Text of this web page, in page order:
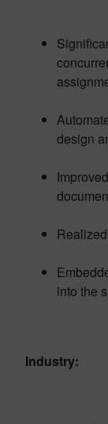
design
into the
Industry: